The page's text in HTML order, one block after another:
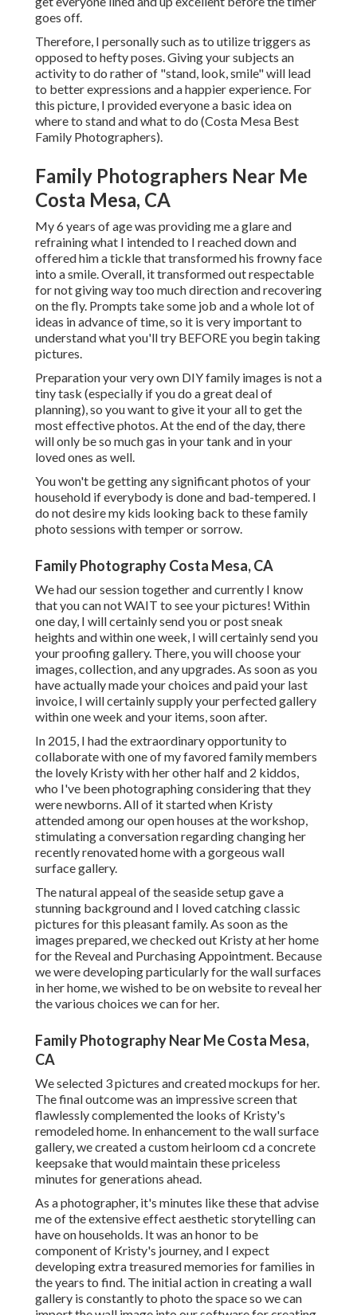
goes off.
Therefore, I personally such as to utilizetriggers as
opposed to hefty poses.Giving your subjects an
activity to do rather of "stand, look, smile" will lead
to better expressions and a happier experience. For
this picture, I provided everyone a basic idea on
where to stand and what to do (Costa Mesa Best
Family Photographers).
Family Photographers Near Me
Costa Mesa, CA
My 6 years of age was providing me a glare and
refraining what I intended to I reached down and
offered him a tickle that transformed his frowny face
into a smile. Overall, it transformed out respectable
for not giving way too much direction and recovering
on the fly. Prompts take some job and a whole lot of
ideas in advance of time, so it is very important to
understand what you'll try BEFORE you begin taking
pictures.
Preparation your very own DIY family images is not a
tiny task (especially if you do a great deal of
planning), so you want to give it your all to get the
most effective photos. At the end of the day, there
will only be so much gas in your tank and in your
loved ones as well.
You won't be getting any significant photos of your
household if everybody is done and bad-tempered. I
do not desire my kids looking back to these family
photo sessions with temper or sorrow.
Family Photography Costa Mesa, CA
We had our session together and currently I know
that you can not WAIT to see your pictures! Within
one day, I will certainly send you or post sneak
heights and within one week, I will certainly send you
your proofing gallery. There, you will choose your
images, collection, and any upgrades. As soon as you
have actually made your choices and paid your last
invoice, I will certainly supply your perfected gallery
within one week and your items, soon after.
In 2015, I had the extraordinary opportunity to
collaborate with one of my favored family members
the lovely Kristy with her other half and 2 kiddos,
who I've been photographing considering that they
were newborns. All of it started when Kristy
attended among our open houses at the workshop,
stimulating a conversation regarding changing her
recently renovated home with a gorgeous wall
surface gallery.
The natural appeal of the seaside setup gave a
stunning background and I loved catching classic
pictures for this pleasant family. As soon as the
images prepared, we checked out Kristy at her home
for the Reveal and Purchasing Appointment. Because
we were developing particularly for the wall surfaces
in her home, we wished to be on website to reveal her
the various choices we can for her.
Family Photography Near Me Costa Mesa,
CA
We selected 3 pictures and created mockups for her.
The final outcome was an impressive screen that
flawlessly complemented the looks of Kristy's
remodeled home. In enhancement to the wall surface
gallery, we created a custom heirloom cd a concrete
keepsake that would maintain these priceless
minutes for generations ahead.
As a photographer, it's minutes like these that advise
me of the extensive effect aesthetic storytelling can
have on households. It was an honor to be
component of Kristy's journey, and I expect
developing extra treasured memories for families in
the years to find. The initial action in creating a wall
gallery is constantly to photo the space so we can